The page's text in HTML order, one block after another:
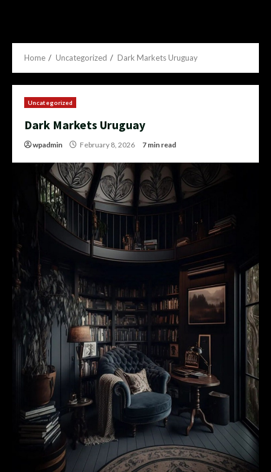
Home Uncategorized Dark Markets Uruguay
Uncategorized
Dark Markets Uruguay
wpadmin February 8, 2026 7 min read